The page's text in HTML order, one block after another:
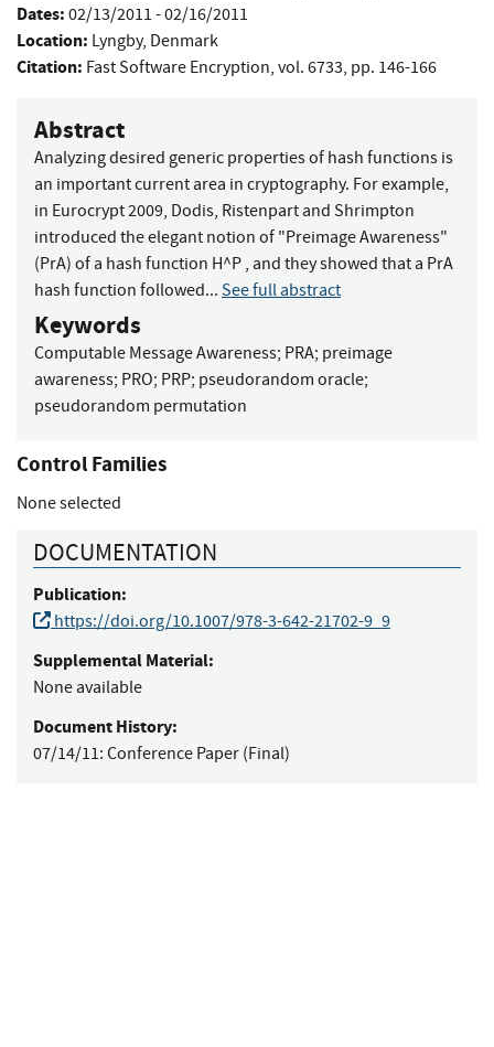
Dates: 02/13/2011 - 02/16/2011
Location: Lyngby, Denmark
Citation: Fast Software Encryption, vol. 6733, pp. 146-166
Abstract
Analyzing desired generic properties of hash functions is
an important current area in cryptography. For example,
in Eurocrypt 2009, Dodis, Ristenpart and Shrimpton
introduced the elegant notion of "Preimage Awareness"
(PrA) of a hash function H^P , and they showed that a PrA
hash function followed... See full abstract
Keywords
Computable Message Awareness; PRA; preimage
awareness; PRO; PRP; pseudorandom oracle;
pseudorandom permutation
Control Families
None selected
DOCUMENTATION
Publication:
https://doi.org/10.1007/978-3-642-21702-9_9
Supplemental Material:
None available
Document History:
07/14/11: Conference Paper (Final)